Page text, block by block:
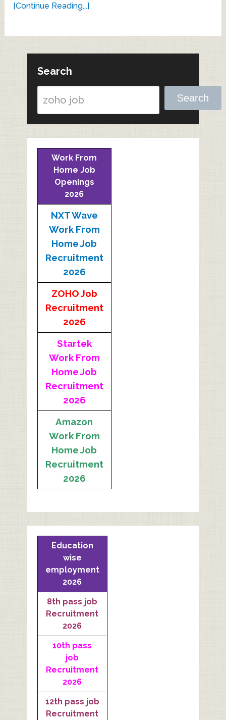
[Continue Reading...]
Search
Search
Work From
Home Job
Openings
2026
NXT Wave
Work From
Home Job
Recruitment
2026
ZOHO Job
Recruitment
2026
Startek
Work From
Home Job
Recruitment
2026
Amazon
Work From
Home Job
Recruitment
2026
Education
wise
employment
2026
8th pass job
Recruitment
2026
10th pass
job
Recruitment
2026
12th pass job
Recruitment